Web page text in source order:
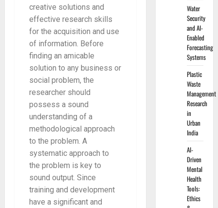
creative solutions and
effective research skills
for the acquisition and use
of information. Before
finding an amicable
solution to any business or
social problem, the
researcher should
possess a sound
understanding of a
methodological approach
to the problem. A
systematic approach to
the problem is key to
sound output. Since
training and development
have a significant and
Water
Security
and AI-
Enabled
Forecasting
Systems
Plastic
Waste
Management
Research
in
Urban
India
AI-
Driven
Mental
Health
Tools:
Ethics